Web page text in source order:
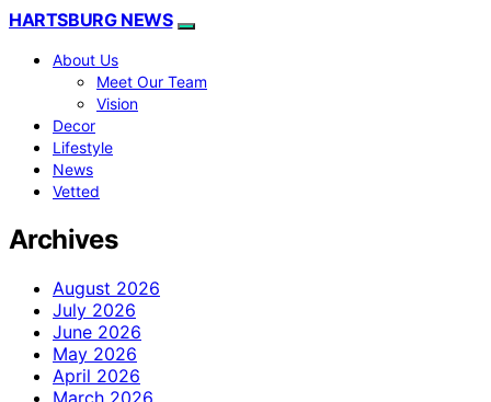
HARTSBURG NEWS
About Us
Meet Our Team
Vision
Decor
Lifestyle
News
Vetted
Archives
August 2026
July 2026
June 2026
May 2026
April 2026
March 2026